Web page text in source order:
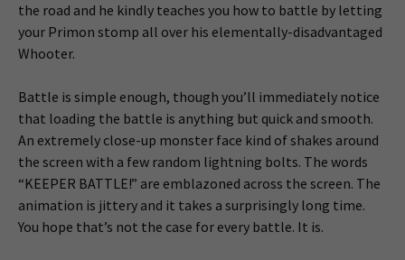
the road and he kindly teaches you how to battle by letting
your Primon stomp all over his elementally-disadvantaged
Whooter.
Battle is simple enough, though you’ll immediately notice
that loading the battle is anything but quick and smooth.
An extremely close-up monster face kind of shakes around
the screen with a few random lightning bolts. The words
“KEEPER BATTLE!” are emblazoned across the screen. The
animation is jittery and it takes a surprisingly long time.
You hope that’s not the case for every battle. It is.